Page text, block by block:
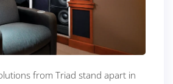
from Triad stand apart in